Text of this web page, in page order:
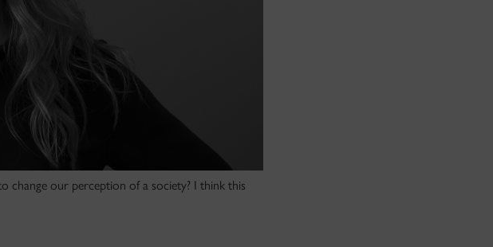
change our perception of a society? I think this